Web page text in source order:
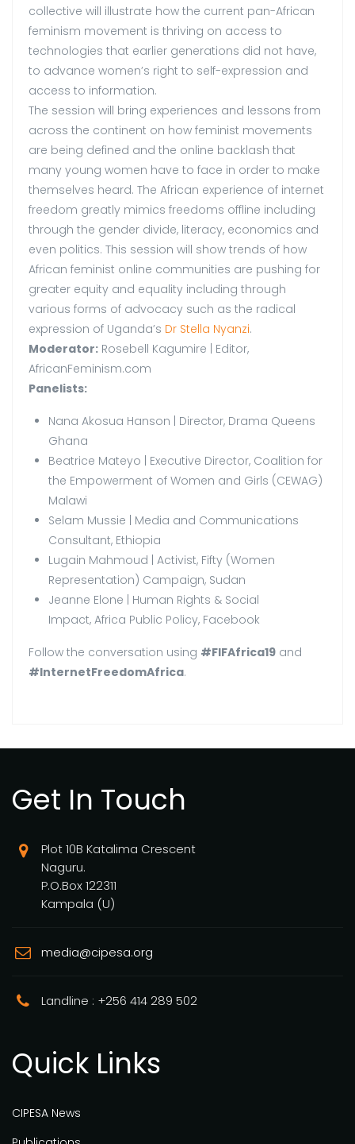
collective will illustrate how the current pan-African
feminism movement is thriving on access to
technologies that earlier generations did not have,
to advance women’s right to self-expression and
access to information.
The session will bring experiences and lessons from
across the continent on how feminist movements
are being defined and the online backlash that
many young women have to face in order to make
themselves heard. The African experience of internet
freedom greatly mimics freedoms offline including
through the gender divide, literacy, economics and
even politics. This session will show trends of how
African feminist online communities are pushing for
greater equity and equality including through
various forms of advocacy such as the radical
expression of Uganda’s Dr Stella Nyanzi.
Moderator: Rosebell Kagumire | Editor,
AfricanFeminism.com
Panelists:
Nana Akosua Hanson | Director, Drama Queens
Ghana
Beatrice Mateyo | Executive Director, Coalition for
the Empowerment of Women and Girls (CEWAG)
Malawi
Selam Mussie | Media and Communications
Consultant, Ethiopia
Lugain Mahmoud | Activist, Fifty (Women
Representation) Campaign, Sudan
Jeanne Elone | Human Rights & Social
Impact, Africa Public Policy, Facebook
Follow the conversation using #FIFAfrica19 and
#InternetFreedomAfrica.
Get In Touch
Plot 10B Katalima Crescent
Naguru.
P.O.Box 122311
Kampala (U)
media@cipesa.org
Landline : +256 414 289 502
Quick Links
CIPESA News